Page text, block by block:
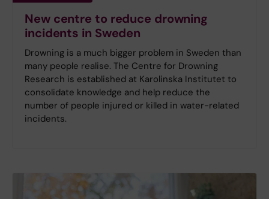
New centre to reduce drowning
incidents in Sweden
Drowning is a much bigger problem in Sweden than
many people realise. The Centre for Drowning
Research is established at Karolinska Institutet to
consolidate knowledge and help reduce the
number of people injured or killed in water-related
incidents.